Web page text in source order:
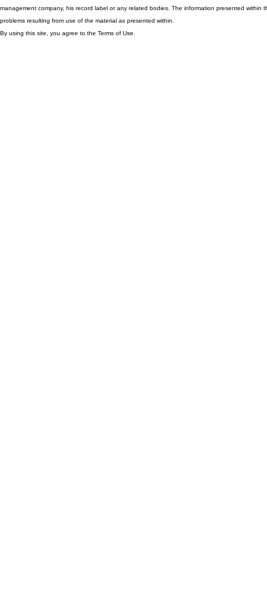
management company, his record label or any related bodies. The information presented
problems resulting from use of the material as presented within.
By using this site, you agree to the Terms of Use.